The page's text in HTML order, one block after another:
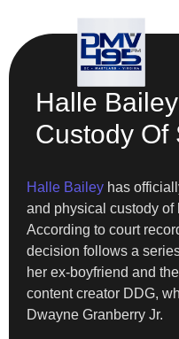
Halle
Custody Of
Halle Bailey has
and physical custody of
According to court
decision follows a
her ex-boyfriend and
content creator DDG,
Dwayne Granberry Jr.